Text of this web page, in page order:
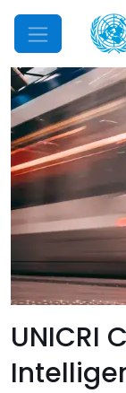
Mobile
UNICRI